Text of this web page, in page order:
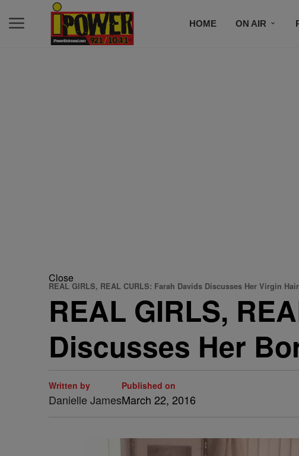
HOME ON AIR
Close
REAL GIRLS, REAL CURLS: Farah Davids Discusses Her Virgin Hair
REAL GIRLS,
Discusses Her
Written by
Danielle James
Published on
March 22, 2016